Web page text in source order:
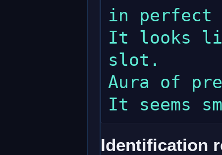
in perfect
It looks
slot.
Aura of
Identification